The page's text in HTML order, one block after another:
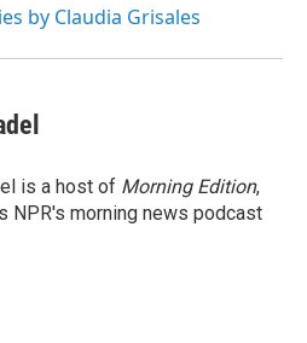
by Claudia Grisales
is a host of Morning Edition,
NPR's morning news podcast